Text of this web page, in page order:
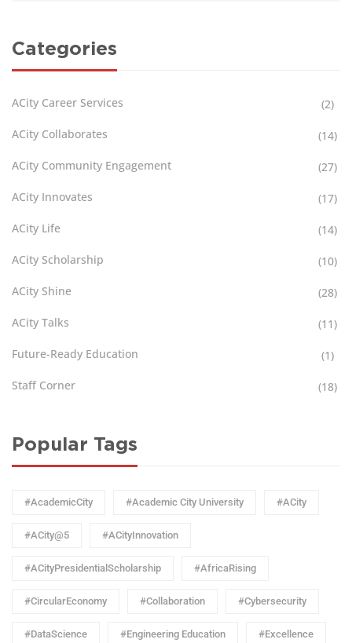
Categories
ACity Career Services
(2)
ACity Collaborates
(14)
ACity Community Engagement
(27)
ACity Innovates
(17)
ACity Life
(14)
ACity Scholarship
(10)
ACity Shine
(28)
ACity Talks
(11)
Future-Ready Education
(1)
Staff Corner
(18)
Popular Tags
#AcademicCity #Academic City University #ACity
#ACity@5 #ACityInnovation
#ACityPresidentialScholarship #AfricaRising
#CircularEconomy #Collaboration #Cybersecurity
#DataScience #Engineering Education #Excellence